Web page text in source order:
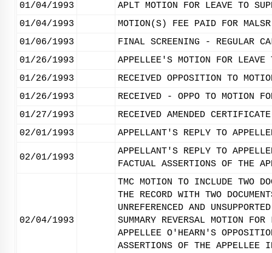
01/04/1993
APLT MOTION FOR LEAVE TO
01/04/1993
MOTION(S) FEE PAID FOR
01/06/1993
FINAL SCREENING - REGULAR
01/26/1993
APPELLEE'S MOTION FOR
01/26/1993
RECEIVED OPPOSITION TO
01/26/1993
RECEIVED - OPPO TO MOTION
01/27/1993
RECEIVED AMENDED
02/01/1993
APPELLANT'S REPLY TO
02/01/1993
APPELLANT'S REPLY TO
FACTUAL ASSERTIONS OF THE
02/04/1993
TMC MOTION TO INCLUDE TWO
THE RECORD WITH TWO
UNREFERENCED AND
SUMMARY REVERSAL MOTION
APPELLEE O'HEARN'S
ASSERTIONS OF THE APPELLEE